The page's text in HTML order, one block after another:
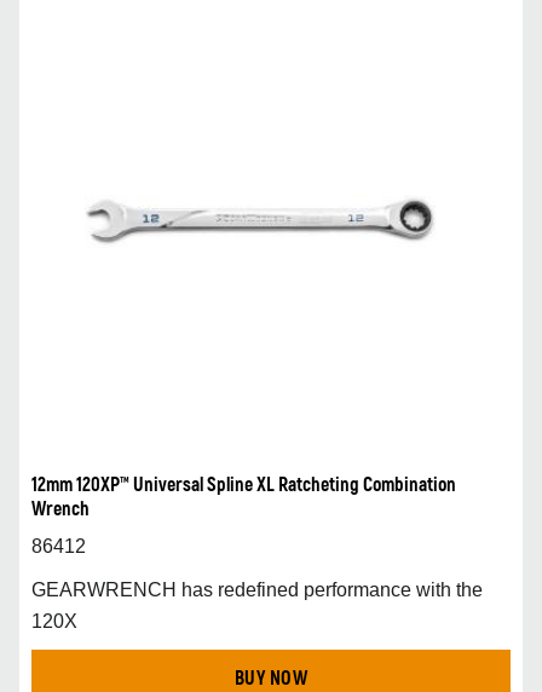
12mm 120XP™ Universal Spline XL Ratcheting Combination
Wrench
86412
GEARWRENCH has redefined performance with the
120X
BUY NOW